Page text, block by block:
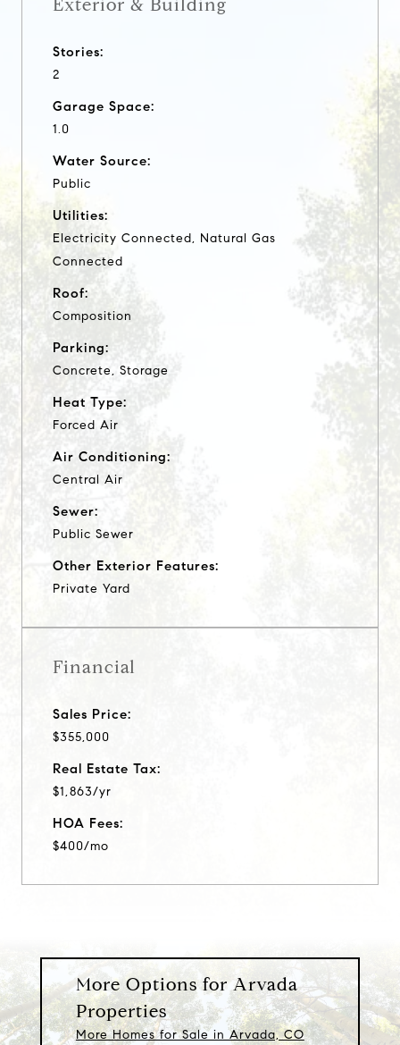
Exterior & Building
Stories:
2
Garage Space:
1.0
Water Source:
Public
Utilities:
Electricity Connected, Natural Gas
Connected
Roof:
Composition
Parking:
Concrete, Storage
Heat Type:
Forced Air
Air Conditioning:
Central Air
Sewer:
Public Sewer
Other Exterior Features:
Private Yard
Financial
Sales Price:
$355,000
Real Estate Tax:
$1,863/yr
HOA Fees:
$400/mo
More Options for Arvada
Properties
More Homes for Sale in Arvada, CO